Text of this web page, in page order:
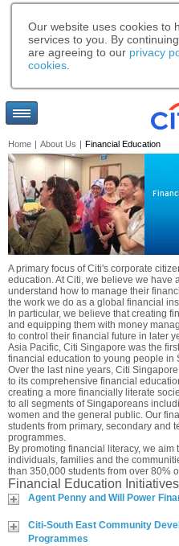
Our website uses cookies to
services to you. By
are agreeing to our privacy
cookies
Home | About Us | Financial Education
A primary focus of Citi's corporate
education. At Citi, we believe we
understand how to manage their
the work we do as a global financial
In particular, we believe that creating
and equipping them with money
to control their financial future in later
Asia Pacific, Citi Singapore was the
financial education to young people in
Over the last nine years, Citi
to its comprehensive financial
creating a more financially literate
to all segments of Singaporeans
women and the general public. Our
students from primary, secondary and
programmes.
By promoting financial literacy, we
individuals, families and the
than 350,000 students from over 80%
Financial Education
Agent Penny and Will Power
Citi-South East Community
Programmes